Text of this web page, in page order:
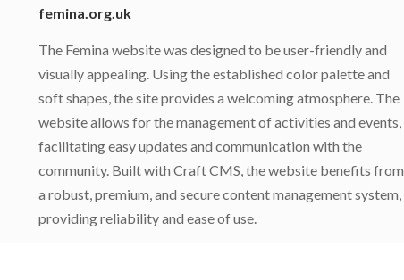
femina.org.uk
The Femina website was designed to be user-friendly and
visually appealing. Using the established color palette and
soft shapes, the site provides a welcoming atmosphere. The
website allows for the management of activities and events,
facilitating easy updates and communication with the
community. Built with Craft CMS, the website benefits from
a robust, premium, and secure content management system,
providing reliability and ease of use.